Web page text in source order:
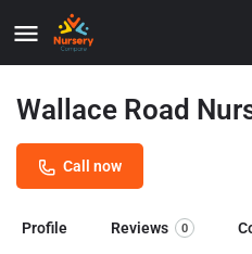
Wallace Road
Call now
Profile Reviews 0